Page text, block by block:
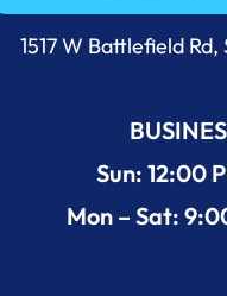
Call Us Now
1517 W Battlefield
Sun: 12:00
Mon – Sat: